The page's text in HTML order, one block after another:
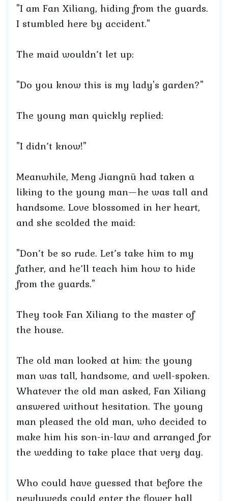
"I am Fan Xiliang, hiding from the guards.
I stumbled here by accident."
The maid wouldn’t let up:
"Do you know this is my lady's garden?"
The young man quickly replied:
"I didn’t know!"
Meanwhile, Meng Jiangnü had taken a
liking to the young man—he was tall and
handsome. Love blossomed in her heart,
and she scolded the maid:
"Don’t be so rude. Let’s take him to my
father, and he’ll teach him how to hide
from the guards."
They took Fan Xiliang to the master of
the house.
The old man looked at him: the young
man was tall, handsome, and well-spoken.
Whatever the old man asked, Fan Xiliang
answered without hesitation. The young
man pleased the old man, who decided to
make him his son-in-law and arranged for
the wedding to take place that very day.
Who could have guessed that before the
newlyweds could enter the flower hall